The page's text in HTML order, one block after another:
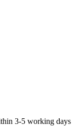
3-5 working days